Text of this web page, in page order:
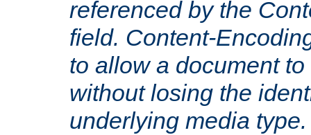
referenced by the
field. Content-
to allow a document
without losing the
underlying media type.